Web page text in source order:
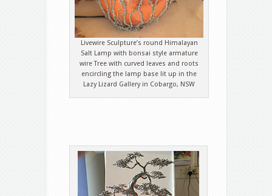
Livewire Sculpture’s round Himalayan
Salt Lamp with bonsai style armature
wire Tree with curved leaves and roots
encircling the lamp base lit up in the
Lazy Lizard Gallery in Cobargo, NSW